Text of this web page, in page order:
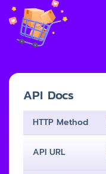
API Docs
HTTP Method
API URL